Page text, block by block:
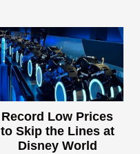
Record Low Prices
to Skip the Lines at
Disney World